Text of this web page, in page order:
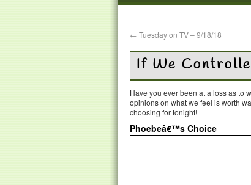
← Tuesday on TV – 9/18/18
If We
Have you ever been at a loss as to
opinions on what we feel is worth
choosing for tonight!
Phoebeâ€™s Choice